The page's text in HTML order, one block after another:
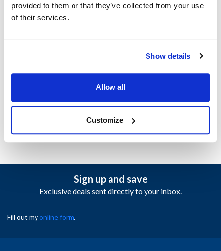
provided to them or that they’ve collected from your use
of their services.
Show details
Allow all
Customize
Ship Weight : 0.05 LBS.
Length (in) : 6.5
Manufacturer: Lang
Sign up and save
Exclusive deals sent directly to your inbox.
Fill out myonline form.